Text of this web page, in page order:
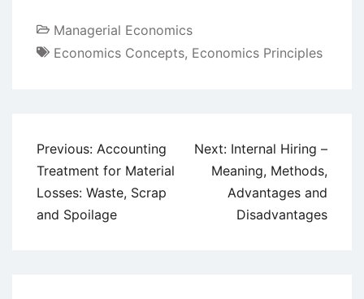
Managerial Economics
Economics Concepts, Economics Principles
Post
navigation
Previous: Accounting
Treatment for Material
Losses: Waste, Scrap
and Spoilage
Next: Internal Hiring –
Meaning, Methods,
Advantages and
Disadvantages